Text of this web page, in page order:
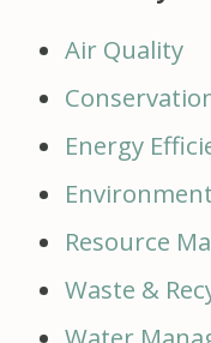
Air Quality
Energy
Resource
Waste &